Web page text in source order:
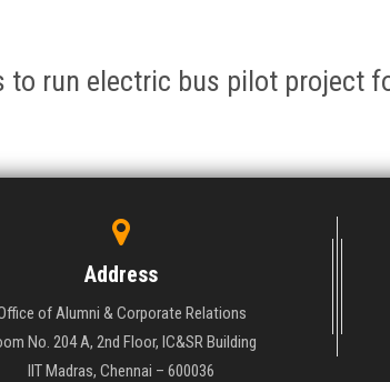
to run electric bus pilot project
Address
of Alumni & Corporate Relations
No. 204 A, 2nd Floor, IC&SR Building
IIT Madras, Chennai – 600036